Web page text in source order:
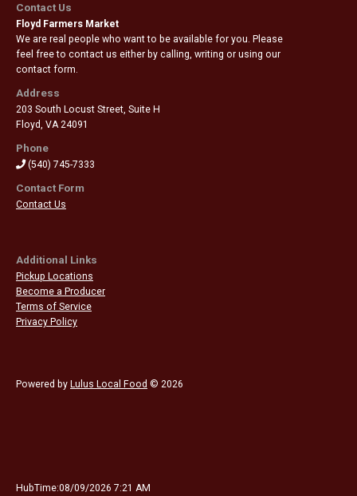
Contact Us
Floyd Farmers Market
We are real people who want to be available for you. Please
feel free to contact us either by calling, writing or using our
contact form.
Address
203 South Locust Street, Suite H
Floyd VA 24091
Phone
(540) 745-7333
Contact Form
Contact Us
Additional Links
Pickup Locations
Become a Producer
Terms of Service
Privacy Policy
Powered by Lulus Local Food © 2026
HubTime:08/09/2026 7:21 AM